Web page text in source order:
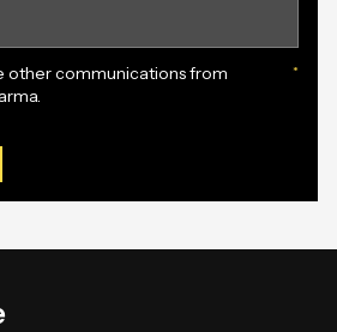
other communications from
*